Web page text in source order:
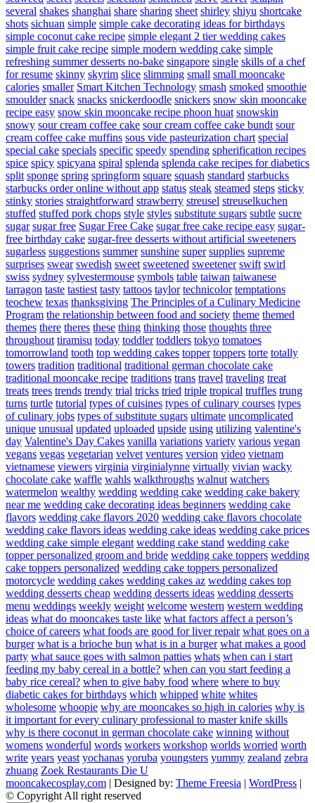
several shakes shanghai share sharing sheet shirley shiyu shortcake
shots sichuan simple simple cake decorating ideas for birthdays
simple coconut cake recipe simple elegant 2 tier wedding cakes
simple fruit cake recipe simple modern wedding cake simple
refreshing summer desserts no-bake singapore single skills of a chef
for resume skinny skyrim slice slimming small small mooncake
calories smaller Smart Kitchen Technology smash smoked smoothie
smoulder snack snacks snickerdoodle snickers snow skin mooncake
recipe easy snow skin mooncake recipe phoon huat snowskin
snowy sour cream coffee cake sour cream coffee cake bundt sour
cream coffee cake muffins sous vide pasteurization chart special
special cake specials specific speedy spending spherification recipes
spice spicy spicyana spiral splenda splenda cake recipes for diabetics
split sponge spring springform square squash standard starbucks
starbucks order online without app status steak steamed steps sticky
stinky stories straightforward strawberry streusel streuselkuchen
stuffed stuffed pork chops style styles substitute sugars subtle sucre
sugar sugar free Sugar Free Cake sugar free cake recipe easy sugar-
free birthday cake sugar-free desserts without artificial sweeteners
sugarless suggestions summer sunshine super supplies supreme
surprises swear swedish sweet sweetened sweetener swift swirl
swiss sydney sylvestermouse symbols table taiwan taiwanese
tarragon taste tastiest tasty tattoos taylor technicolor temptations
teochew texas thanksgiving The Principles of a Culinary Medicine
Program the relationship between food and society theme themed
themes there theres these thing thinking those thoughts three
throughout tiramisu today toddler toddlers tokyo tomatoes
tomorrowland tooth top wedding cakes topper toppers torte totally
towers tradition traditional traditional german chocolate cake
traditional mooncake recipe traditions trans travel traveling treat
treats trees trends trendy trial tricks tried triple tropical truffles trung
turns turtle tutorial types of cuisines types of culinary courses types
of culinary jobs types of substitute sugars ultimate uncomplicated
unique unusual updated uploaded upside using utilizing valentine's
day Valentine's Day Cakes vanilla variations variety various vegan
vegans vegas vegetarian velvet ventures version video vietnam
vietnamese viewers virginia virginialynne virtually vivian wacky
chocolate cake waffle wahls walkthroughs walnut watchers
watermelon wealthy wedding wedding cake wedding cake bakery
near me wedding cake decorating ideas beginners wedding cake
flavors wedding cake flavors 2020 wedding cake flavors chocolate
wedding cake flavors ideas wedding cake ideas wedding cake prices
wedding cake simple elegant wedding cake stand wedding cake
topper personalized groom and bride wedding cake toppers wedding
cake toppers personalized wedding cake toppers personalized
motorcycle wedding cakes wedding cakes az wedding cakes top
wedding desserts cheap wedding desserts ideas wedding desserts
menu weddings weekly weight welcome western western wedding
ideas what do mooncakes taste like what factors affect a person’s
choice of careers what foods are good for liver repair what goes on a
burger what is a brioche bun what is in a burger what makes a good
party what sauce goes with salmon patties whats when can i start
feeding my baby cereal in a bottle? when can you start feeding a
baby rice cereal? when to give baby food where where to buy
diabetic cakes for birthdays which whipped white whites
wholesome whoopie why are mooncakes so high in calories why is
it important for every culinary professional to master knife skills
why is there coconut in german chocolate cake winning without
womens wonderful words workers workshop worlds worried worth
write years yeast yochanas yoruba youngsters yummy zealand zebra
zhuang Zoek Restaurants Die U
mooncakecosplay.com | Designed by: Theme Freesia | WordPress |
© Copyright All right reserved